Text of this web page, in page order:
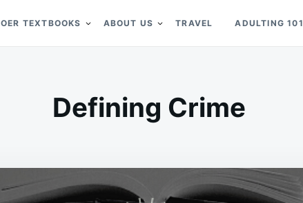
OER TEXTBOOKS ABOUT US TRAVEL ADULTING 101
Defining Crime